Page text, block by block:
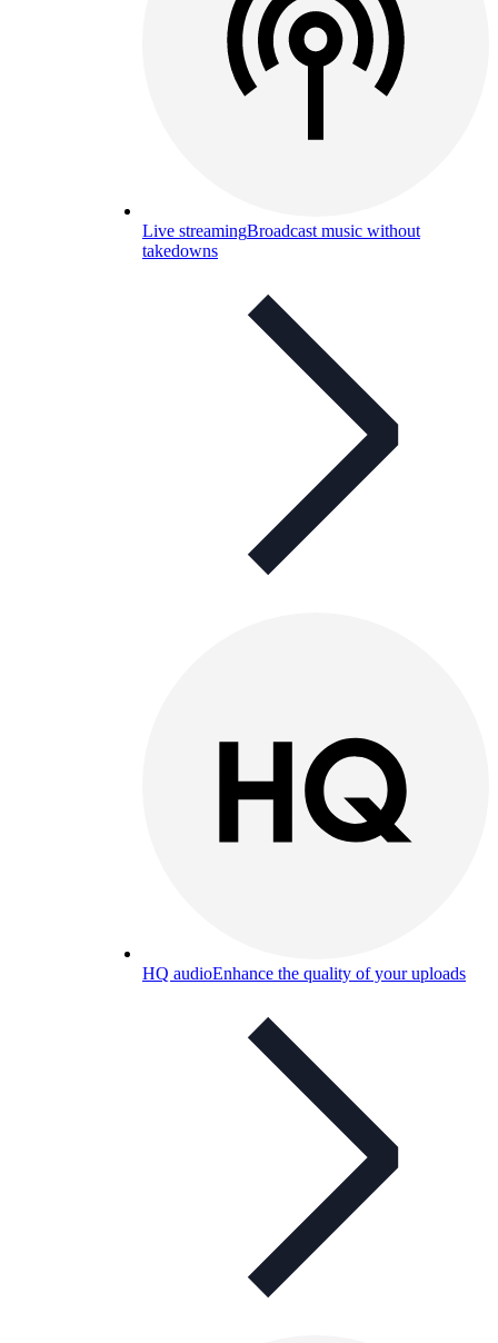
Live streamingBroadcast music without
takedowns
HQ audioEnhance the quality of your uploads